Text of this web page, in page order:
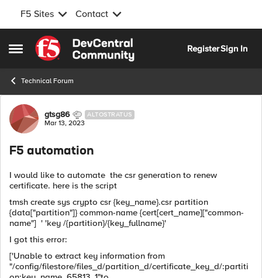
F5 Sites Contact
Open Side Menu
Skip to content
RegisterSign In
Technical Forum
Forum Discussion
gtsg86 ALTOSTRATUS
Mar 13, 2023
F5 automation
I would like to automate the csr generation to renew
certificate. here is the script
tmsh create sys crypto csr {key_name}.csr partition
{data["partition"]} common-name {cert[cert_name]["common-
name"] ' 'key /{partition}/{key_fullname}'
I got this error:
['Unable to extract key information from
"/config/filestore/files_d/partition_d/certificate_key_d/:partiti